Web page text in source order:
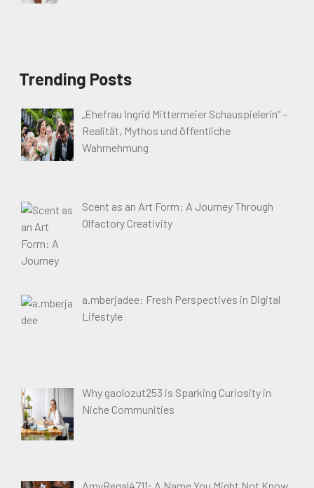
Trending Posts
„Ehefrau Ingrid Mittermeier Schauspielerin“ –
Realität, Mythos und öffentliche
Wahrnehmung
Scent as an Art Form: A Journey Through
Olfactory Creativity
a.mberjadee: Fresh Perspectives in Digital
Lifestyle
Why gaolozut253 is Sparking Curiosity in
Niche Communities